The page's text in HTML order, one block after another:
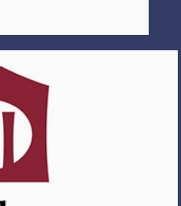
such a
you to th
View on Facebook